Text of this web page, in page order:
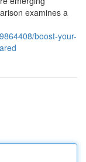
examines a
boost-your-